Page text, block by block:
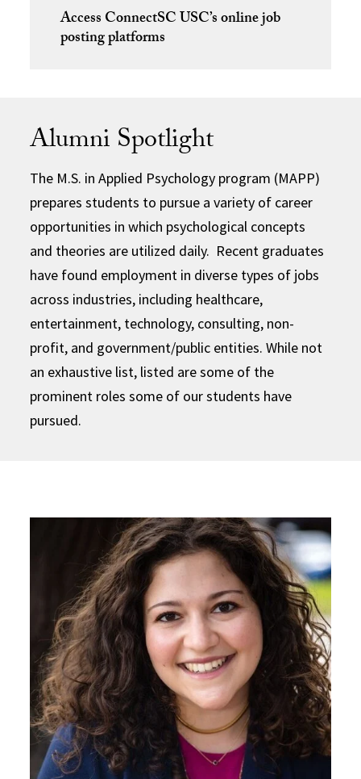
Access ConnectSC USC’s online job
posting platforms
Alumni Spotlight
The M.S. in Applied Psychology program (MAPP)
prepares students to pursue a variety of career
opportunities in which psychological concepts
and theories are utilized daily. Recent graduates
have found employment in diverse types of jobs
across industries, including healthcare,
entertainment, technology, consulting, non-
profit, and government/public entities. While not
an exhaustive list, listed are some of the
prominent roles some of our students have
pursued.